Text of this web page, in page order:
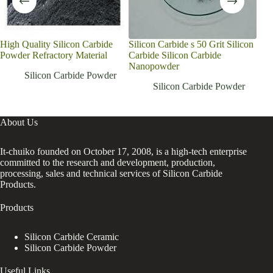
High Quality Silicon Carbide
Powder Refractory Material
Silicon Carbide Powder
Silicon Carbide s 50 Grit Silicon
Carbide Silicon Carbide
Nanopowder
Silicon Carbide Powder
About Us
It-chuiko founded on October 17, 2008, is a high-tech enterprise
committed to the research and development, production,
processing, sales and technical services of Silicon Carbide
Products.
Products
Silicon Carbide Ceramic
Silicon Carbide Powder
Useful Links